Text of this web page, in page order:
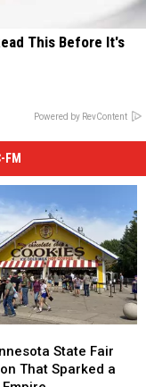
This Before It's
Powered by RevContent
FM
State Fair
That Sparked a